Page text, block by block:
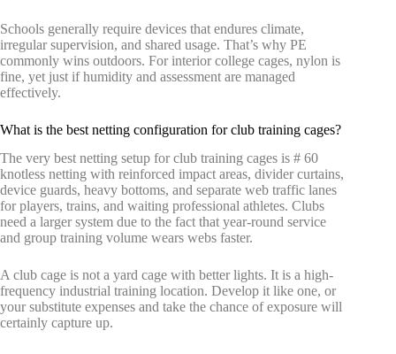
Schools generally require devices that endures climate,
irregular supervision, and shared usage. That’s why PE
commonly wins outdoors. For interior college cages, nylon is
fine, yet just if humidity and assessment are managed
effectively.
What is the best netting configuration for club training cages?
The very best netting setup for club training cages is # 60
knotless netting with reinforced impact areas, divider curtains,
device guards, heavy bottoms, and separate web traffic lanes
for players, trains, and waiting professional athletes. Clubs
need a larger system due to the fact that year-round service
and group training volume wears webs faster.
A club cage is not a yard cage with better lights. It is a high-
frequency industrial training location. Develop it like one, or
your substitute expenses and take the chance of exposure will
certainly capture up.